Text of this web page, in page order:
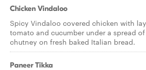
Chicken Vindaloo
Spicy Vindaloo covered chicken with
tomato and cucumber under a spread
chutney on fresh baked Italian bread.
Paneer Tikka